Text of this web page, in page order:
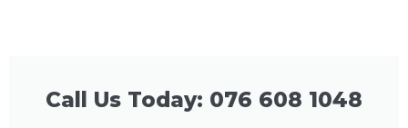
Call Us Today: 076 608 1048